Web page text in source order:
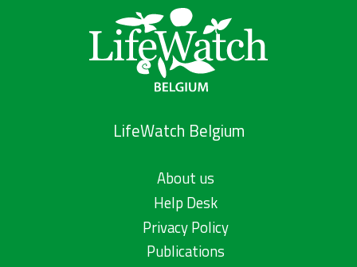
LifeWatch Belgium
About us
Help Desk
Privacy Policy
Publications